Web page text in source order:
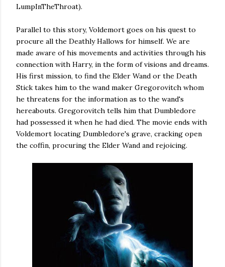
LumpInTheThroat).
Parallel to this story, Voldemort goes on his quest to
procure all the Deathly Hallows for himself. We are
made aware of his movements and activities through his
connection with Harry, in the form of visions and dreams.
His first mission, to find the Elder Wand or the Death
Stick takes him to the wand maker Gregorovitch whom
he threatens for the information as to the wand's
hereabouts. Gregorovitch tells him that Dumbledore
had possessed it when he had died. The movie ends with
Voldemort locating Dumbledore's grave, cracking open
the coffin, procuring the Elder Wand and rejoicing.